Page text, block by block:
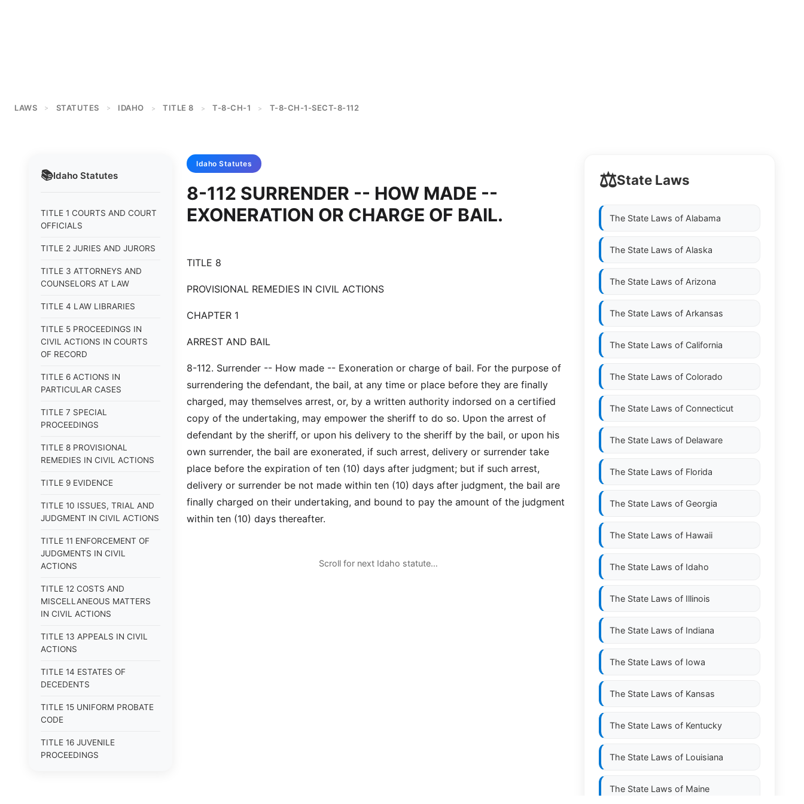
LAWS > STATUTES > IDAHO > TITLE 8 > T-8-CH-1 > T-8-CH-1-SECT-8-112
📚Idaho Statutes
TITLE 1 COURTS AND COURT
OFFICIALS
TITLE 2 JURIES AND JURORS
TITLE 3 ATTORNEYS AND
COUNSELORS AT LAW
TITLE 4 LAW LIBRARIES
TITLE 5 PROCEEDINGS IN
CIVIL ACTIONS IN COURTS
OF RECORD
TITLE 6 ACTIONS IN
PARTICULAR CASES
TITLE 7 SPECIAL
PROCEEDINGS
TITLE 8 PROVISIONAL
REMEDIES IN CIVIL ACTIONS
TITLE 9 EVIDENCE
TITLE 10 ISSUES, TRIAL AND
JUDGMENT IN CIVIL ACTIONS
TITLE 11 ENFORCEMENT OF
JUDGMENTS IN CIVIL
ACTIONS
TITLE 12 COSTS AND
MISCELLANEOUS MATTERS
IN CIVIL ACTIONS
TITLE 13 APPEALS IN CIVIL
ACTIONS
TITLE 14 ESTATES OF
DECEDENTS
TITLE 15 UNIFORM PROBATE
CODE
TITLE 16 JUVENILE
PROCEEDINGS
Idaho Statutes
8-112 SURRENDER -- HOW MADE --
EXONERATION OR CHARGE OF BAIL.
TITLE 8
PROVISIONAL REMEDIES IN CIVIL ACTIONS
CHAPTER 1
ARREST AND BAIL
8-112. Surrender -- How made -- Exoneration or charge of bail. For the purpose of
surrendering the defendant, the bail, at any time or place before they are finally
charged, may themselves arrest, or, by a written authority indorsed on a certified
copy of the undertaking, may empower the sheriff to do so. Upon the arrest of
defendant by the sheriff, or upon his delivery to the sheriff by the bail, or upon his
own surrender, the bail are exonerated, if such arrest, delivery or surrender take
place before the expiration of ten (10) days after judgment; but if such arrest,
delivery or surrender be not made within ten (10) days after judgment, the bail are
finally charged on their undertaking, and bound to pay the amount of the judgment
within ten (10) days thereafter.
Scroll for next Idaho statute…
⚖️State Laws
The State Laws of Alabama
The State Laws of Alaska
The State Laws of Arizona
The State Laws of Arkansas
The State Laws of California
The State Laws of Colorado
The State Laws of Connecticut
The State Laws of Delaware
The State Laws of Florida
The State Laws of Georgia
The State Laws of Hawaii
The State Laws of Idaho
The State Laws of Illinois
The State Laws of Indiana
The State Laws of Iowa
The State Laws of Kansas
The State Laws of Kentucky
The State Laws of Louisiana
The State Laws of Maine